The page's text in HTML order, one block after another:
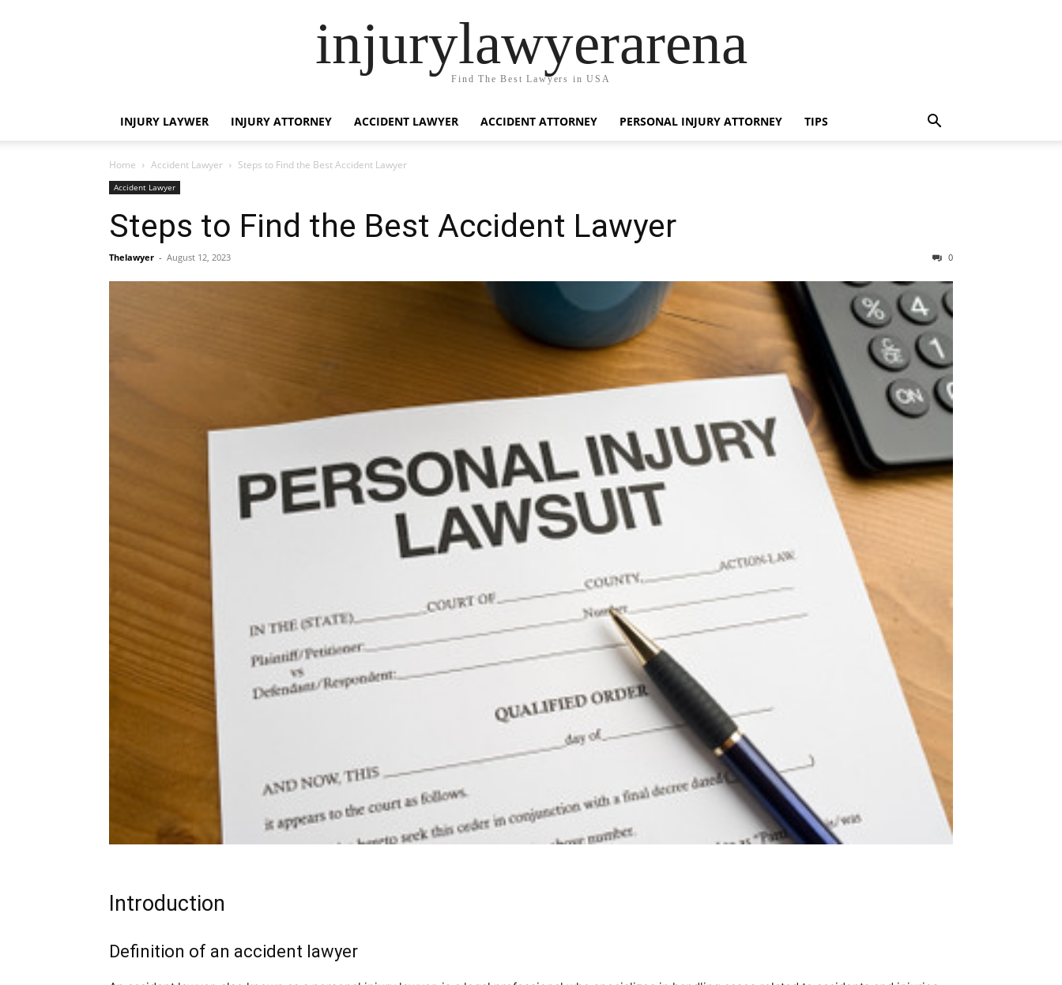
injurylawyerarena
Find The Best Lawyers in USA
INJURY LAYWER INJURY ATTORNEY ACCIDENT LAWYER ACCIDENT ATTORNEY PERSONAL INJURY ATTORNEY TIPS
Home Accident Lawyer Steps to Find the Best Accident Lawyer
Accident Lawyer
Steps to Find the Best Accident Lawyer
Thelawyer - August 12, 2023 0
Introduction
Definition of an accident lawyer